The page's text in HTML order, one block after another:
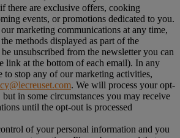
there are exclusive offers, cooking
events, or promotions dedicated to you.
marketing communications at any time,
methods displayed as part of the
unsubscribed from the newsletter you can
link at the bottom of each email). In any
stop any of our marketing activities,
. We will process your opt-
but in some circumstances you may receive
until the opt-out is processed
of your personal information and you